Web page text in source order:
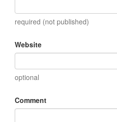
required (not published)
Website
optional
Comment